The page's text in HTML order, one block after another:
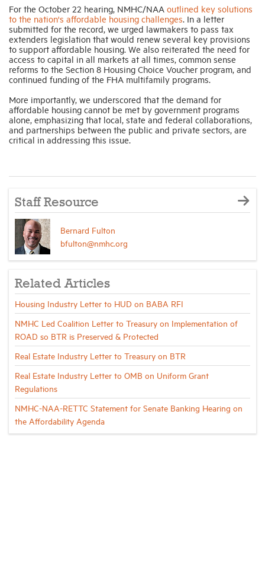
For the October 22 hearing, NMHC/NAA outlined key solutions
to the nation's affordable housing challenges . In a letter
submitted for the record, we urged lawmakers to pass tax
extenders legislation that would renew several key provisions
to support affordable housing. We also reiterated the need for
access to capital in all markets at all times, common sense
reforms to the Section 8 Housing Choice Voucher program, and
continued funding of the FHA multifamily programs.
More importantly, we underscored that the demand for
affordable housing cannot be met by government programs
alone, emphasizing that local, state and federal collaborations,
and partnerships between the public and private sectors, are
critical in addressing this issue.
Staff Resource
Bernard Fulton
bfulton@nmhc.org
Related Articles
Housing Industry Letter to HUD on BABA RFI
NMHC Led Coalition Letter to Treasury on Implementation of
ROAD so BTR is Preserved & Protected
Real Estate Industry Letter to Treasury on BTR
Real Estate Industry Letter to OMB on Uniform Grant
Regulations
NMHC-NAA-RETTC Statement for Senate Banking Hearing on
the Affordability Agenda